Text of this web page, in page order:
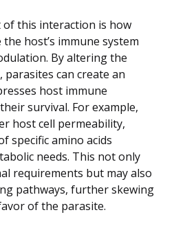
of this interaction is how
host’s immune system
By altering the
parasites can create an
host immune
survival. For example,
host cell permeability,
specific amino acids
needs. This not only
requirements but may also
pathways, further skewing
of the parasite.